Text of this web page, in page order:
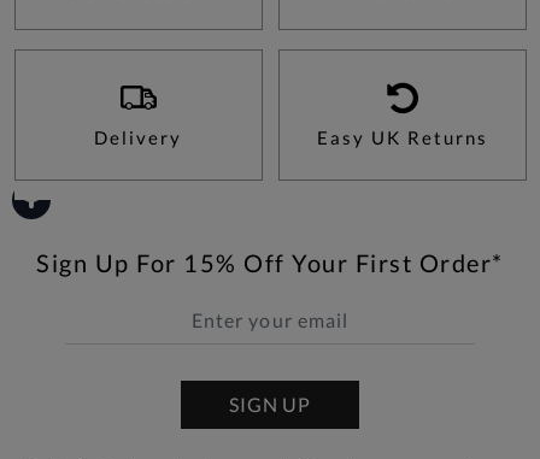
Delivery Easy UK Returns
Sign Up For 15% Off Your First Order*
SIGN UP